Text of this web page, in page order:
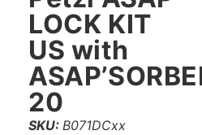
LOCK KIT
US with
20
SKU: B071DCxx